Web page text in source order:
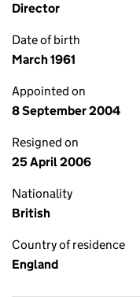
Director
Date of birth
March 1961
Appointed on
8 September 2004
Resigned on
25 April 2006
Nationality
British
Country of residence
England